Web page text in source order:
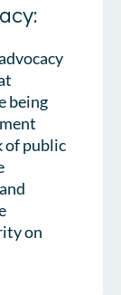
being
of public
on